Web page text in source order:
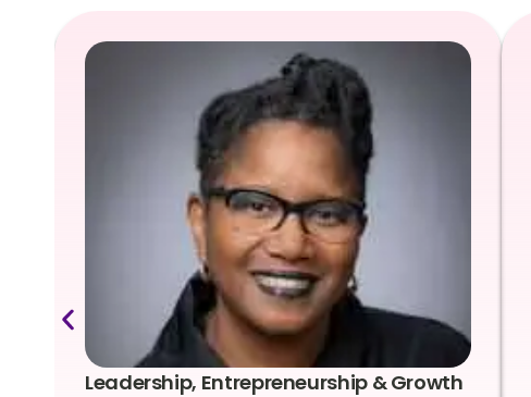
Leadership, Entrepreneurship & Growth